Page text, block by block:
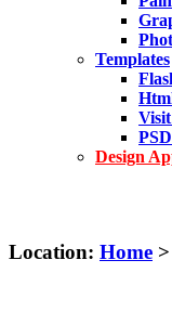
Templates
Design
Location: Home >